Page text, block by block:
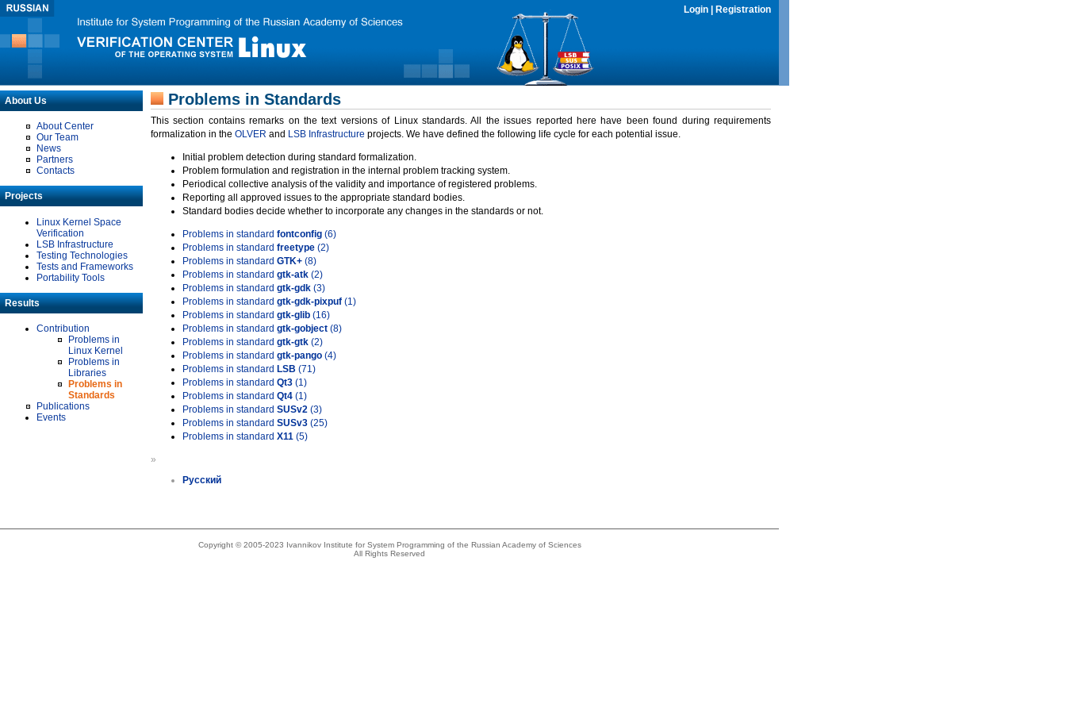
Login Registration
About Us
About Center
Our Team
News
Partners
Contacts
Projects
Linux Kernel Space
Verification
LSB Infrastructure
Testing Technologies
Tests and Frameworks
Portability Tools
Results
Contribution
Problems in
Linux Kernel
Problems in
Libraries
Problems in
Standards
Publications
Events
Problems in Standards
This section contains remarks on the text versions of Linux standards. All the issues reported here have been found during requirements
formalization in the OLVER and LSB Infrastructure projects. We have defined the following life cycle for each potential issue.
Initial problem detection during standard formalization.
Problem formulation and registration in the internal problem tracking system.
Periodical collective analysis of the validity and importance of registered problems.
Reporting all approved issues to the appropriate standard bodies.
Standard bodies decide whether to incorporate any changes in the standards or not.
Problems in standard fontconfig (6)
Problems in standard freetype (2)
Problems in standard GTK+ (8)
Problems in standard gtk-atk (2)
Problems in standard gtk-gdk (3)
Problems in standard gtk-gdk-pixpuf (1)
Problems in standard gtk-glib (16)
Problems in standard gtk-gobject (8)
Problems in standard gtk-gtk (2)
Problems in standard gtk-pango (4)
Problems in standard LSB (71)
Problems in standard Qt3 (1)
Problems in standard Qt4 (1)
Problems in standard SUSv2 (3)
Problems in standard SUSv3 (25)
Problems in standard X11 (5)
»
Русский
Copyright © 2005-2023 Ivannikov Institute for System Programming of the Russian Academy of Sciences
All Rights Reserved